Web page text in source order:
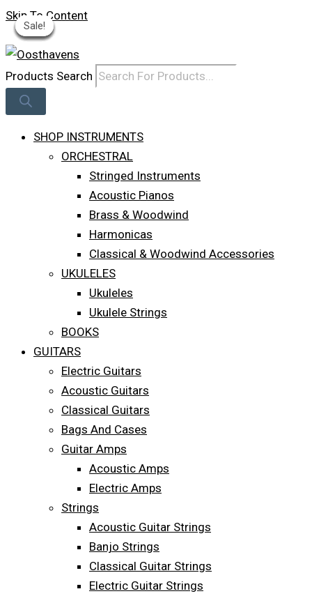
Skip To Content
Log In
Products Search
SHOP INSTRUMENTS
ORCHESTRAL
Stringed Instruments
Acoustic Pianos
Brass & Woodwind
Harmonicas
Classical & Woodwind Accessories
UKULELES
Ukuleles
Ukulele Strings
BOOKS
GUITARS
Electric Guitars
Acoustic Guitars
Classical Guitars
Bags And Cases
Guitar Amps
Acoustic Amps
Electric Amps
Strings
Acoustic Guitar Strings
Banjo Strings
Classical Guitar Strings
Electric Guitar Strings
Sale!
Sale!
Sale!
Sale!
Sale!
Sale!
Sale!